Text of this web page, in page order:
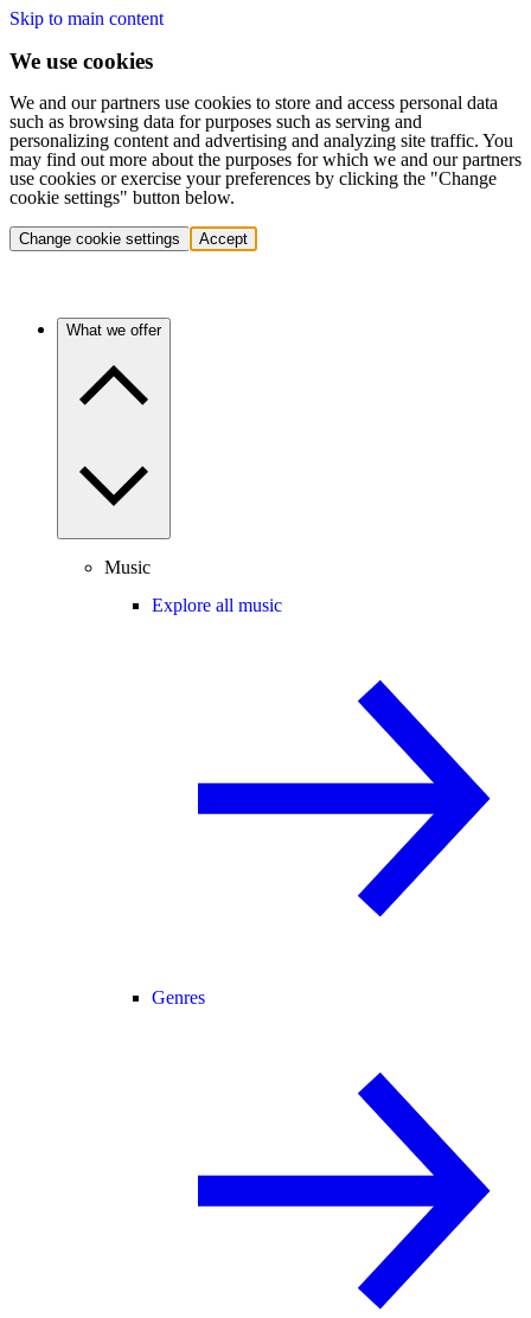
Skip to main content
We use cookies
We and our partners use cookies to store and access personal data
such as browsing data for purposes such as serving and
personalizing content and advertising and analyzing site traffic. You
may find out more about the purposes for which we and our partners
use cookies or exercise your preferences by clicking the "Change
cookie settings" button below.
Change cookie settings Accept
What we offer
Music
Explore all music
Genres